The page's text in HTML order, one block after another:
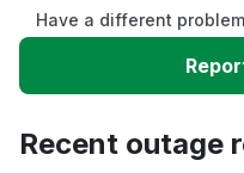
Slow performance
Have a different
Recent outage